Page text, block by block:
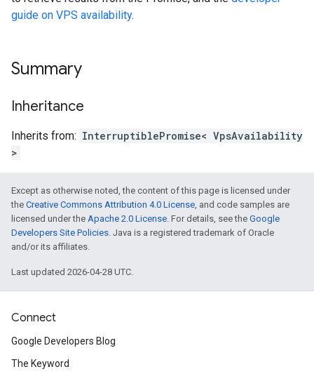
guide on VPS availability.
Summary
Inheritance
Inherits from: InterruptiblePromise< VpsAvailability
>
Except as otherwise noted, the content of this page is licensed under
the Creative Commons Attribution 4.0 License, and code samples are
licensed under the Apache 2.0 License. For details, see the Google
Developers Site Policies. Java is a registered trademark of Oracle
and/or its affiliates.
Last updated 2026-04-28 UTC.
Connect
Google Developers Blog
The Keyword